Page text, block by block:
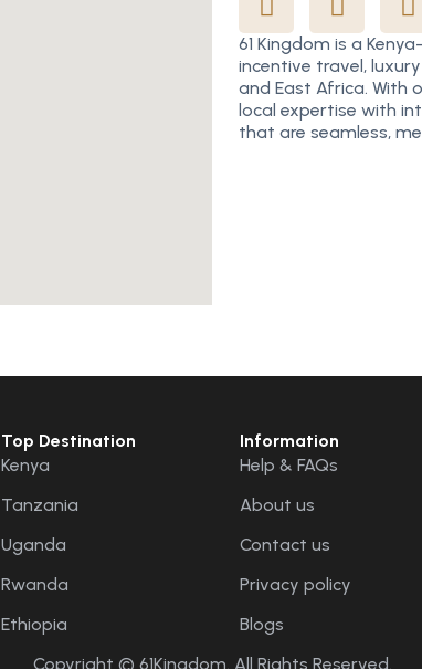
61 Kingdom is a
incentive travel,
and East Africa. With
local expertise with
that are seamless,
Top Destination
Kenya
Tanzania
Uganda
Rwanda
Ethiopia
Information
Help & FAQs
About us
Contact us
Privacy policy
Blogs
Copyright © 61Kingdom. All Rights Reserved.